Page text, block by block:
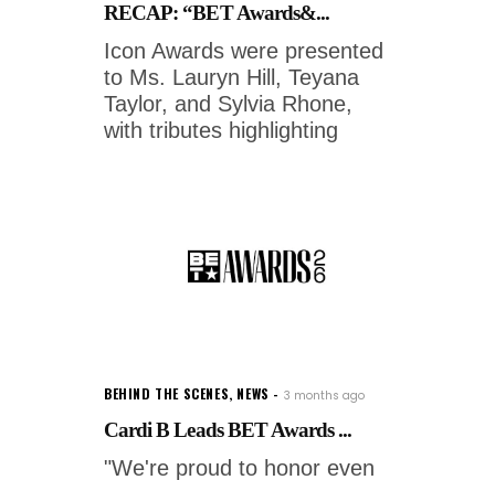
RECAP: “BET Awards&...
Icon Awards were presented
to Ms. Lauryn Hill, Teyana
Taylor, and Sylvia Rhone,
with tributes highlighting
BEHIND THE SCENES, NEWS 3 months ago
Cardi B Leads BET Awards ...
"We're proud to honor even